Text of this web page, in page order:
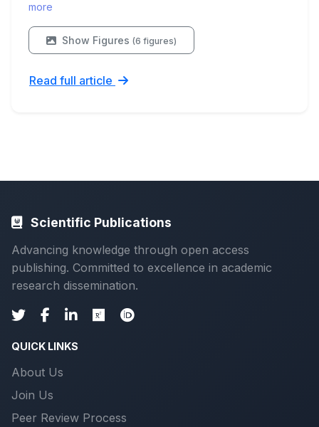
more
Show Figures (6 figures)
Read full article
Scientific Publications
Advancing knowledge through open access
publishing. Committed to excellence in academic
research dissemination.
QUICK LINKS
About Us
Join Us
Peer Review Process